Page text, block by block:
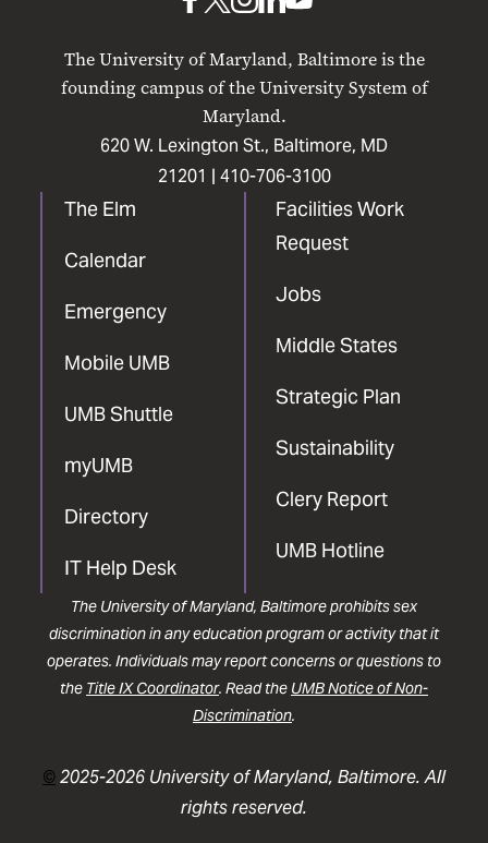
The University of Maryland, Baltimore is the
founding campus of the University System of
Maryland.
620 W. Lexington St., Baltimore, MD
21201 | 410-706-3100
The Elm
Calendar
Emergency
Mobile UMB
UMB Shuttle
myUMB
Directory
IT Help Desk
Facilities Work
Request
Jobs
Middle States
Strategic Plan
Sustainability
Clery Report
UMB Hotline
UMB
Facebook
UMBUMB
Instagram
UMB
LinkedIn
UMB
The University of Maryland, Baltimore prohibits sex
discrimination in any education program or activity that it
operates. Individuals may report concerns or questions to
the Title IX Coordinator. Read the UMB Notice of Non-
Discrimination.
©2025-2026 University of Maryland, Baltimore. All
rights reserved.